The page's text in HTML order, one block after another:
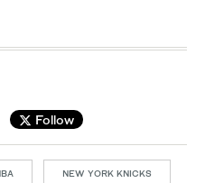
Follow
NEW YORK KNICKS